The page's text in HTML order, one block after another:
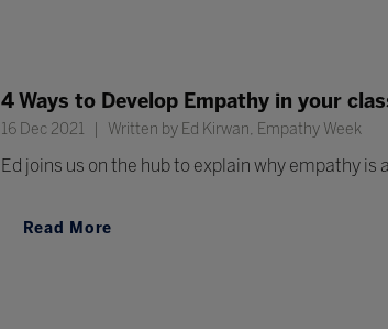
4 Ways to Develop Empathy in your
16 Dec 2021 Written by Ed Kirwan, Empathy Week
Ed joins us on the hub to explain why empathy
Read More